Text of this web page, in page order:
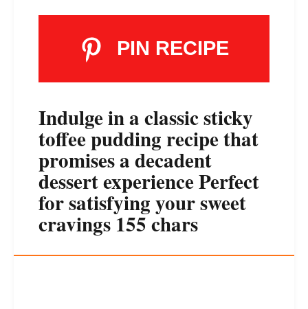
PIN RECIPE
Indulge in a classic sticky
toffee pudding recipe that
promises a decadent
dessert experience Perfect
for satisfying your sweet
cravings 155 chars